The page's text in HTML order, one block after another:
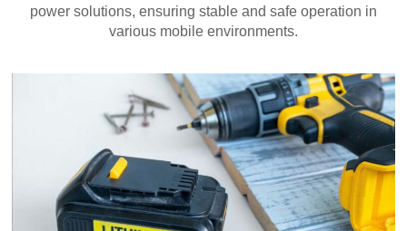
power solutions, ensuring stable and safe operation in
various mobile environments.